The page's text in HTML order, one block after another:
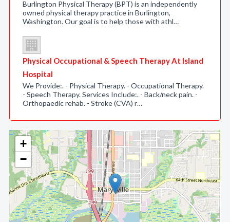
+
−
Burlington Physical Therapy (BPT) is an independently
owned physical therapy practice in Burlington,
Washington. Our goal is to help those with athl…
Physical Occupational & Speech Therapy At Island
Hospital
We Provide:. - Physical Therapy. - Occupational Therapy.
- Speech Therapy. Services Include:. - Back/neck pain. -
Orthopaedic rehab. - Stroke (CVA) r…